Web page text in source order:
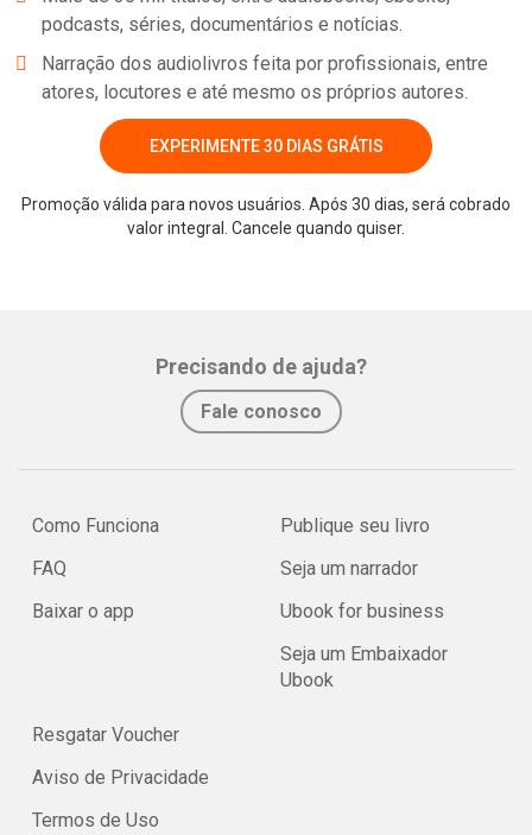
BOOK: Snag a copy! Pillars & Purpose: How to Build a Business
That Works for You RESOURCE: Contract T
podcasts, séries, documentários e notícias.
Narração dos audiolivros feita por profissionais, entre
atores, locutores e até mesmo os próprios autores.
EXPERIMENTE 30 DIAS GRÁTIS
Promoção válida para novos usuários. Após 30 dias, será cobrado
valor integral. Cancele quando quiser.
Precisando de ajuda?
Fale conosco
Como Funciona
FAQ
Baixar o app
Publique seu livro
Seja um narrador
Ubook for business
Seja um Embaixador
Ubook
Resgatar Voucher
Aviso de Privacidade
Termos de Uso
Whatsapp Facebook Twitter E-mail